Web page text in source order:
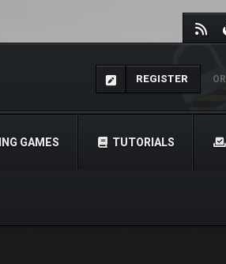
REGISTER OR
GAMES TUTORIALS